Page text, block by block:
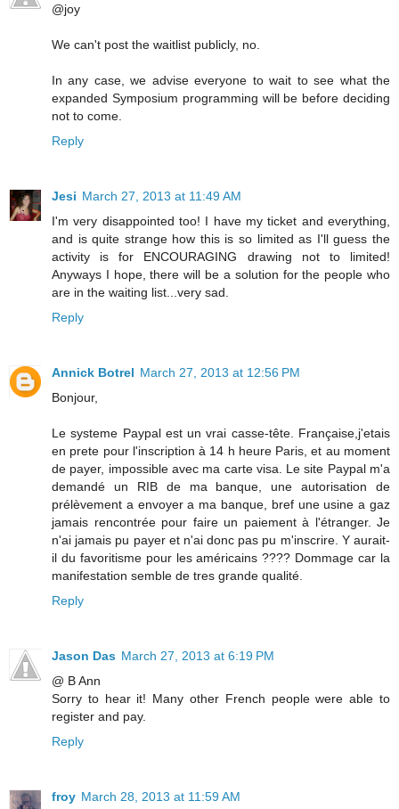
@joy
We can't post the waitlist publicly, no.
In any case, we advise everyone to wait to see what the
expanded Symposium programming will be before deciding
not to come.
Reply
Jesi March 27, 2013 at 11:49 AM
I'm very disappointed too! I have my ticket and everything,
and is quite strange how this is so limited as I'll guess the
activity is for ENCOURAGING drawing not to limited!
Anyways I hope, there will be a solution for the people who
are in the waiting list...very sad.
Reply
Annick Botrel March 27, 2013 at 12:56 PM
Bonjour,
Le systeme Paypal est un vrai casse-tête. Française,j'etais
en prete pour l'inscription à 14 h heure Paris, et au moment
de payer, impossible avec ma carte visa. Le site Paypal m'a
demandé un RIB de ma banque, une autorisation de
prélèvement a envoyer a ma banque, bref une usine a gaz
jamais rencontrée pour faire un paiement à l'étranger. Je
n'ai jamais pu payer et n'ai donc pas pu m'inscrire. Y aurait-
il du favoritisme pour les américains ???? Dommage car la
manifestation semble de tres grande qualité.
Reply
Jason Das March 27, 2013 at 6:19 PM
@ B Ann
Sorry to hear it! Many other French people were able to
register and pay.
Reply
froy March 28, 2013 at 11:59 AM